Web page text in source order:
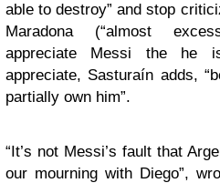
able to destroy” and stop
Maradona (“almost
appreciate Messi the he
appreciate, Sasturaín adds,
partially own him”.
“It’s not Messi’s fault that
our mourning with Diego”,